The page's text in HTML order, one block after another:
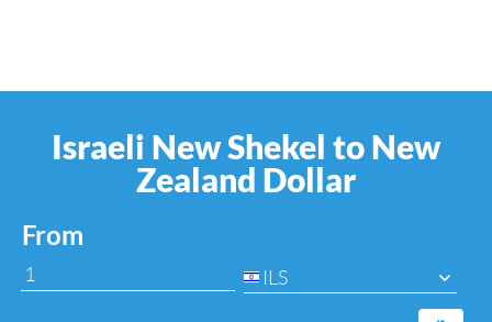
Israeli New Shekel to New
Zealand Dollar
From
ILS